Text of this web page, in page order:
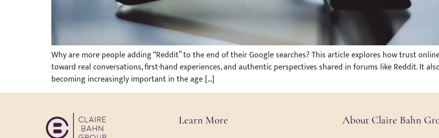
Why are more people adding “Reddit” to the end of their Google searches? This article explores how trust
toward real conversations, first-hand experiences, and authentic perspectives shared in forums like Reddit. It
becoming increasingly important in the age […]
Learn More About Claire Bahn